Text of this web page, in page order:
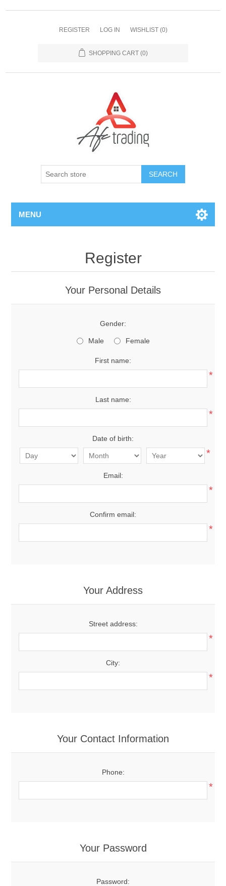
REGISTER LOG IN WISHLIST (0)
SHOPPING CART (0)
MENU
Register
Your Personal Details
Gender:
Male Female
First name:
*
Last name:
*
Date of birth:
*
Email:
*
Confirm email:
*
Your Address
Street address:
*
City:
*
Your Contact Information
Phone:
*
Your Password
Password: